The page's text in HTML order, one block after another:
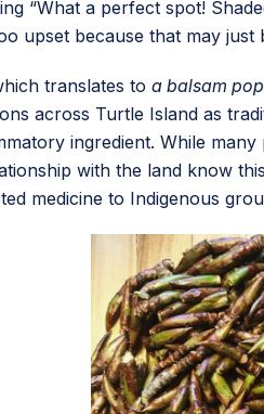
“What a perfect spot!
upset because that may
translates to a balsam
across Turtle Island as
ingredient. While
with the land know
medicine to Indigenous